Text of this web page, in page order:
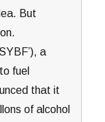
But
a
fuel
that it
of alcohol